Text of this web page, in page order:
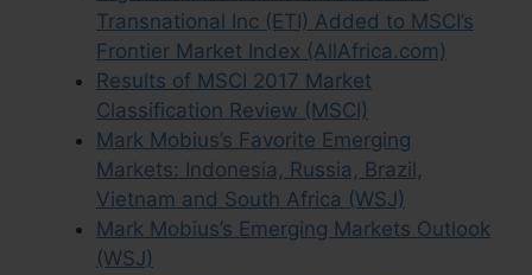
Transnational Inc (ETI) Added to MSCI’s
Frontier Market Index (AllAfrica.com)
Results of MSCI 2017 Market
Classification Review (MSCI)
Mark Mobius’s Favorite Emerging
Markets: Indonesia, Russia, Brazil,
Vietnam and South Africa (WSJ)
Mark Mobius’s Emerging Markets Outlook
(WSJ)